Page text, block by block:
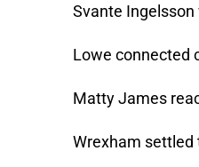
Svante
Lowe connected
Matty James
Wrexham settled